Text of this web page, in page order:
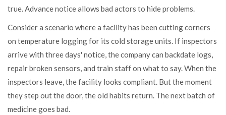
true. Advance notice allows bad actors to hide problems.
Consider a scenario where a facility has been cutting corners
on temperature logging for its cold storage units. If inspectors
arrive with three days' notice, the company can backdate logs,
repair broken sensors, and train staff on what to say. When the
inspectors leave, the facility looks compliant. But the moment
they step out the door, the old habits return. The next batch of
medicine goes bad.